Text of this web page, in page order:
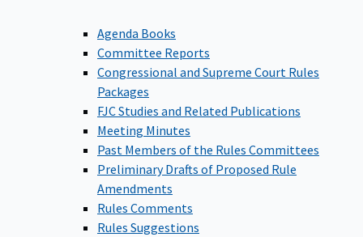
Agenda Books
Committee Reports
Congressional and Supreme Court Rules
Packages
FJC Studies and Related Publications
Meeting Minutes
Past Members of the Rules Committees
Preliminary Drafts of Proposed Rule
Amendments
Rules Comments
Rules Suggestions